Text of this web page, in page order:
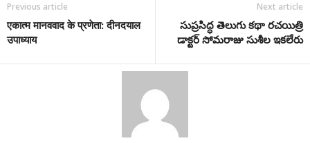
Previous article
एकात्म मानववाद के प्रणेता: दीनदयाल
उपाध्याय
Next article
సుప్రసిద్ధ తెలుగు కథా రచయిత్రి
డాక్టర్ సోమరాజు సుశీల ఇకలేరు